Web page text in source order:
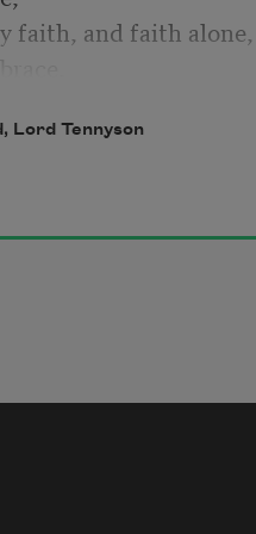
faith, and faith alone,
are these orbs of
madest Life in
Lord Tennyson